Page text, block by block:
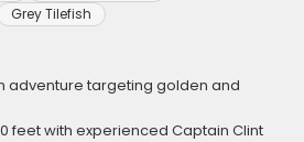
Grey Tilefish
adventure targeting golden and
feet with experienced Captain Clint